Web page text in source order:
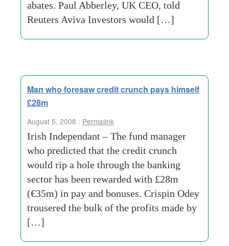
abates. Paul Abberley, UK CEO, told
Reuters Aviva Investors would […]
Man who foresaw credit crunch pays himself
£28m
August 5, 2008 : Permalink
Irish Independant – The fund manager
who predicted that the credit crunch
would rip a hole through the banking
sector has been rewarded with £28m
(€35m) in pay and bonuses. Crispin Odey
trousered the bulk of the profits made by
[…]